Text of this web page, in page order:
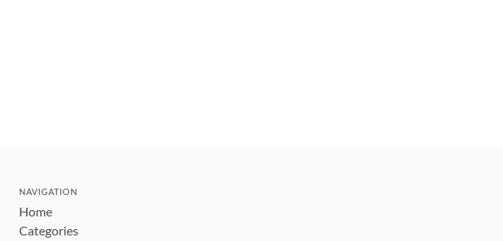
NAVIGATION
Home
Categories